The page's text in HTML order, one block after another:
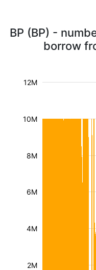
BP (BP) -
borrow
2M
4M
6M
8M
10M
12M